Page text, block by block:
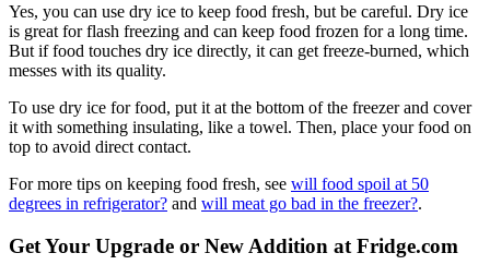
Yes, you can use dry ice to keep food fresh, but be careful. Dry ice
is great for flash freezing and can keep food frozen for a long time.
But if food touches dry ice directly, it can get freeze-burned, which
messes with its quality.
To use dry ice for food, put it at the bottom of the freezer and cover
it with something insulating, like a towel. Then, place your food on
top to avoid direct contact.
For more tips on keeping food fresh, see will food spoil at 50
degrees in refrigerator? and will meat go bad in the freezer?.
Get Your Upgrade or New Addition at Fridge.com